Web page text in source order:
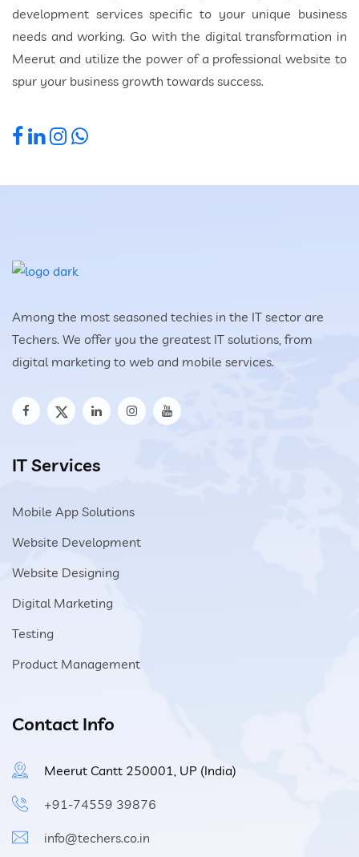
development services specific to your unique business
needs and working. Go with the digital transformation in
Meerut and utilize the power of a professional website to
spur your business growth towards success.
Among the most seasoned techies in the IT sector are
Techers. We offer you the greatest IT solutions, from
digital marketing to web and mobile services.
IT Services
Mobile App Solutions
Website Development
Website Designing
Digital Marketing
Testing
Product Management
Contact Info
Meerut Cantt 250001, UP (India)
+91-74559 39876
info@techers.co.in